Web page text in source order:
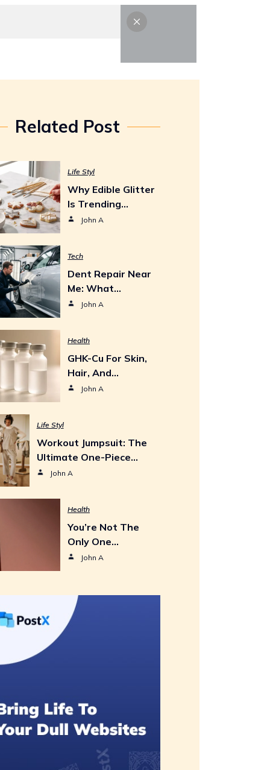
Related Post
Life Styl
Why Edible Glitter
Is Trending…
John A
Tech
Dent Repair Near
Me: What…
John A
Health
GHK-Cu For Skin,
Hair, And…
John A
Life Styl
Workout Jumpsuit: The
Ultimate One-Piece…
John A
Health
You’re Not The
Only One…
John A